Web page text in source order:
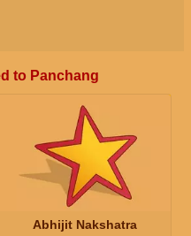
to Panchang
Abhijit Nakshatra